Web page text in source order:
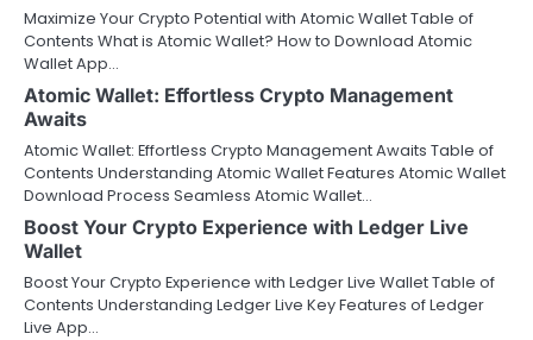
Maximize Your Crypto Potential with Atomic Wallet Table of
Contents What is Atomic Wallet? How to Download Atomic
Wallet App…
Atomic Wallet: Effortless Crypto Management
Awaits
Atomic Wallet: Effortless Crypto Management Awaits Table of
Contents Understanding Atomic Wallet Features Atomic Wallet
Download Process Seamless Atomic Wallet…
Boost Your Crypto Experience with Ledger Live
Wallet
Boost Your Crypto Experience with Ledger Live Wallet Table of
Contents Understanding Ledger Live Key Features of Ledger
Live App…